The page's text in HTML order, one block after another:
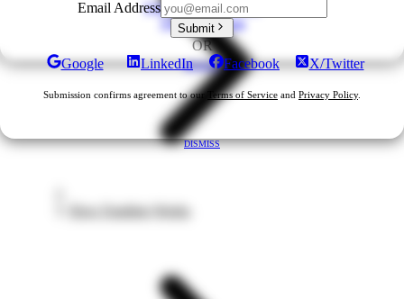
How Funding Works
Upgrade for $49/mo
View All Plans
DISMISS
Email Address
Submit
OR
Google
LinkedIn Facebook X/Twitter
Submission confirms agreement to our Terms of Service and Privacy Policy.
DISMISS